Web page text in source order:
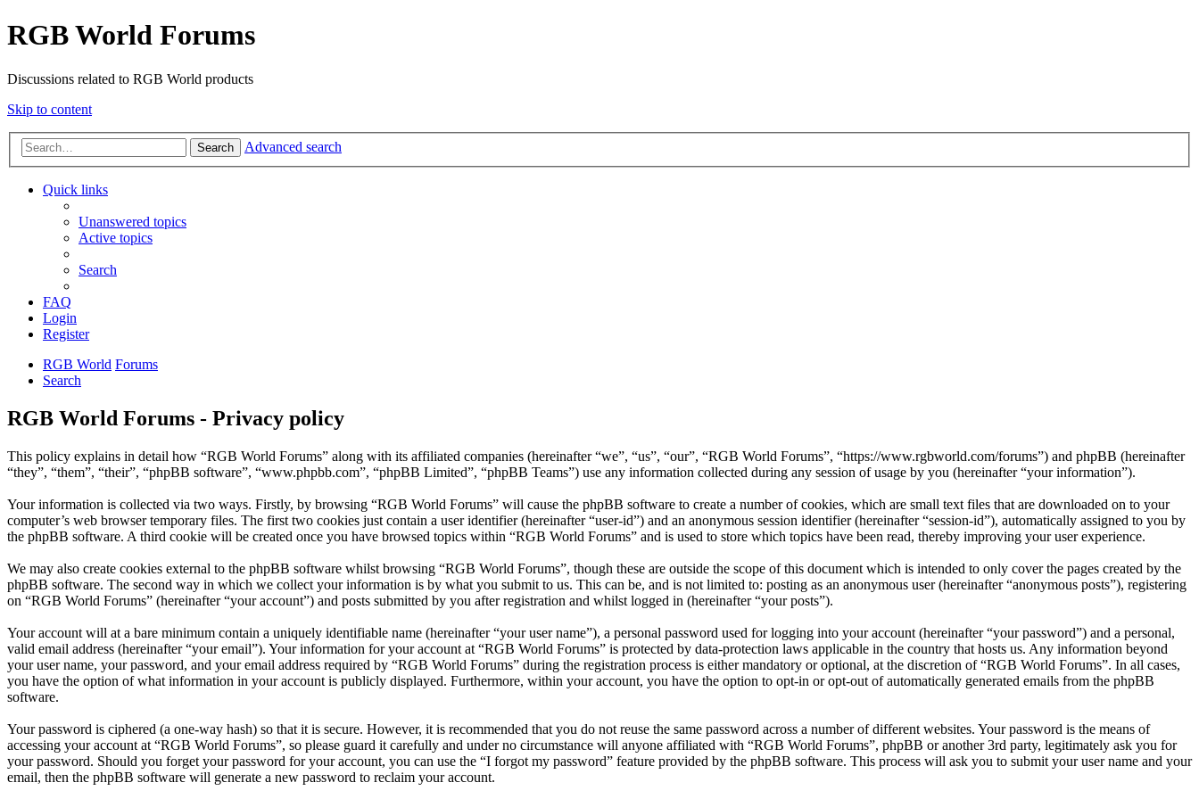
RGB World Forums
Discussions related to RGB World products
Skip to content
Search Advanced search
Quick links
Unanswered topics
Active topics
Search
FAQ
Login
Register
RGB World Forums
Search
RGB World Forums - Privacy policy
This policy explains in detail how “RGB World Forums” along with its affiliated companies (hereinafter “we”, “us”, “our”, “RGB World Forums”, “https://www.rgbworld.com/forums”) and phpBB (hereinafter
“they”, “them”, “their”, “phpBB software”, “www.phpbb.com”, “phpBB Limited”, “phpBB Teams”) use any information collected during any session of usage by you (hereinafter “your information”).
Your information is collected via two ways. Firstly, by browsing “RGB World Forums” will cause the phpBB software to create a number of cookies, which are small text files that are downloaded on to your
computer’s web browser temporary files. The first two cookies just contain a user identifier (hereinafter “user-id”) and an anonymous session identifier (hereinafter “session-id”), automatically assigned to you by
the phpBB software. A third cookie will be created once you have browsed topics within “RGB World Forums” and is used to store which topics have been read, thereby improving your user experience.
We may also create cookies external to the phpBB software whilst browsing “RGB World Forums”, though these are outside the scope of this document which is intended to only cover the pages created by the
phpBB software. The second way in which we collect your information is by what you submit to us. This can be, and is not limited to: posting as an anonymous user (hereinafter “anonymous posts”), registering
on “RGB World Forums” (hereinafter “your account”) and posts submitted by you after registration and whilst logged in (hereinafter “your posts”).
Your account will at a bare minimum contain a uniquely identifiable name (hereinafter “your user name”), a personal password used for logging into your account (hereinafter “your password”) and a personal,
valid email address (hereinafter “your email”). Your information for your account at “RGB World Forums” is protected by data-protection laws applicable in the country that hosts us. Any information beyond
your user name, your password, and your email address required by “RGB World Forums” during the registration process is either mandatory or optional, at the discretion of “RGB World Forums”. In all cases,
you have the option of what information in your account is publicly displayed. Furthermore, within your account, you have the option to opt-in or opt-out of automatically generated emails from the phpBB
software.
Your password is ciphered (a one-way hash) so that it is secure. However, it is recommended that you do not reuse the same password across a number of different websites. Your password is the means of
accessing your account at “RGB World Forums”, so please guard it carefully and under no circumstance will anyone affiliated with “RGB World Forums”, phpBB or another 3rd party, legitimately ask you for
your password. Should you forget your password for your account, you can use the “I forgot my password” feature provided by the phpBB software. This process will ask you to submit your user name and your
email, then the phpBB software will generate a new password to reclaim your account.